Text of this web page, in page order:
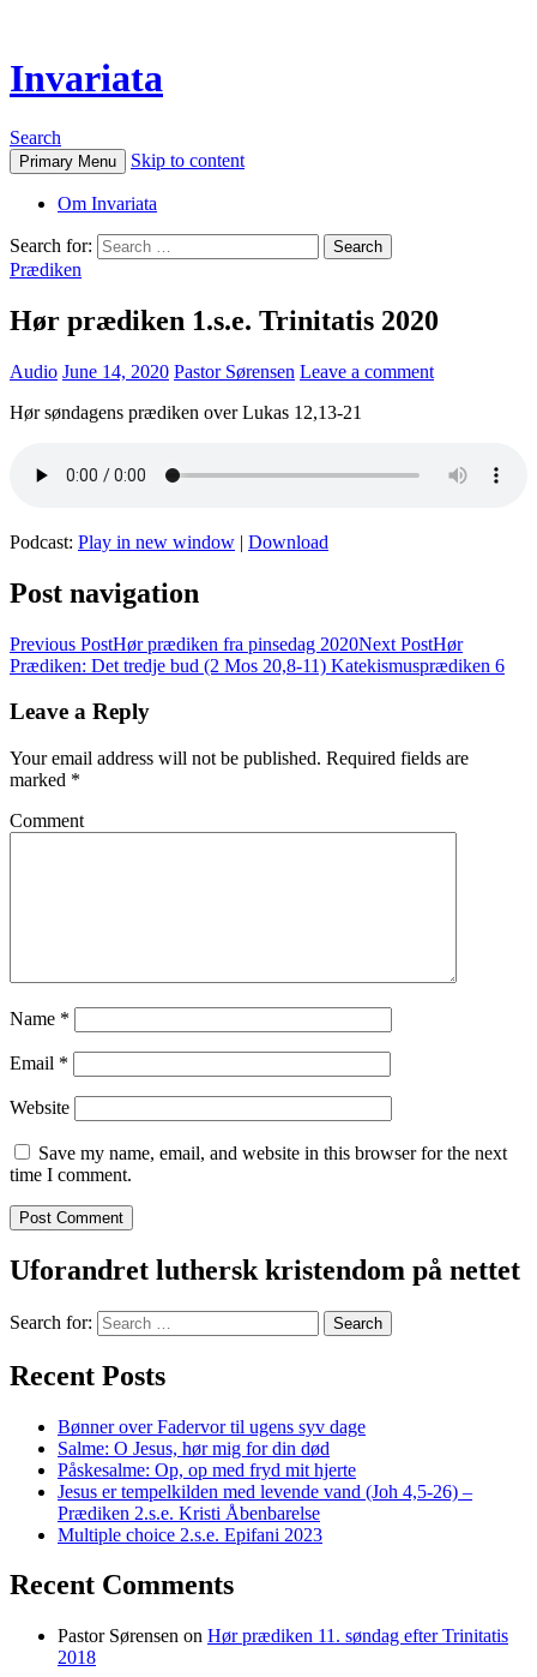
Invariata
Search
Primary Menu Skip to content
Om Invariata
Search for:
Prædiken
Hør prædiken 1.s.e. Trinitatis 2020
Audio June 14, 2020 Pastor Sørensen Leave a comment
Hør søndagens prædiken over Lukas 12,13-21
Podcast: Play in new window | Download
Post navigation
Previous PostHør prædiken fra pinsedag 2020Next PostHør
Prædiken: Det tredje bud (2 Mos 20,8-11) Katekismusprædiken 6
Leave a Reply
Your email address will not be published. Required fields are
marked *
Comment
Name *
Email *
Website
Save my name, email, and website in this browser for the next
time I comment.
Uforandret luthersk kristendom på nettet
Search for:
Recent Posts
Bønner over Fadervor til ugens syv dage
Salme: O Jesus, hør mig for din død
Påskesalme: Op, op med fryd mit hjerte
Jesus er tempelkilden med levende vand (Joh 4,5-26) –
Prædiken 2.s.e. Kristi Åbenbarelse
Multiple choice 2.s.e. Epifani 2023
Recent Comments
Pastor Sørensen on Hør prædiken 11. søndag efter Trinitatis
2018